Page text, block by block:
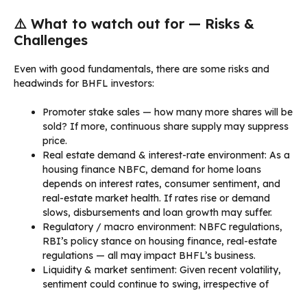
⚠️ What to watch out for — Risks &
Challenges
Even with good fundamentals, there are some risks and
headwinds for BHFL investors:
Promoter stake sales — how many more shares will be
sold? If more, continuous share supply may suppress
price.
Real estate demand & interest-rate environment: As a
housing finance NBFC, demand for home loans
depends on interest rates, consumer sentiment, and
real-estate market health. If rates rise or demand
slows, disbursements and loan growth may suffer.
Regulatory / macro environment: NBFC regulations,
RBI’s policy stance on housing finance, real-estate
regulations — all may impact BHFL’s business.
Liquidity & market sentiment: Given recent volatility,
sentiment could continue to swing, irrespective of